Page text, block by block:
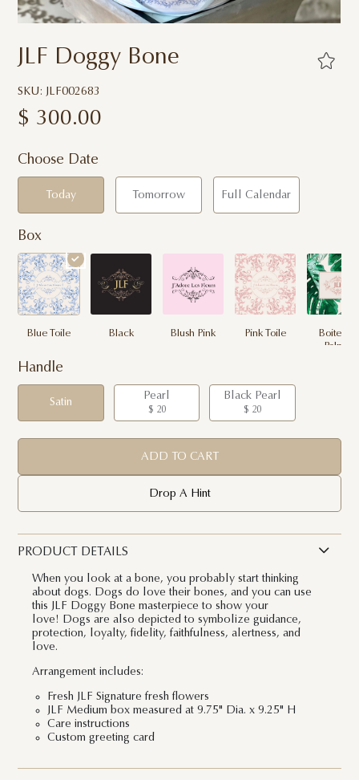
JLF Doggy Bone
SKU: JLF002683
$ 300.00
Choose Date
Today Tomorrow Full Calendar
Box
Blue Toile Black Blush Pink Pink Toile
Boite de
Palme
Handle
Satin
Pearl
$ 20
Black Pearl
$ 20
ADD TO CART
Drop A Hint
PRODUCT DETAILS
When you look at a bone, you probably start thinking
about dogs. Dogs do love their bones, and you can use
this JLF Doggy Bone masterpiece to show your
love! Dogs are also depicted to symbolize guidance,
protection, loyalty, fidelity, faithfulness, alertness, and
love.
Arrangement includes:
Fresh JLF Signature fresh flowers
JLF Medium box measured at 9.75" Dia. x 9.25" H
Care instructions
Custom greeting card